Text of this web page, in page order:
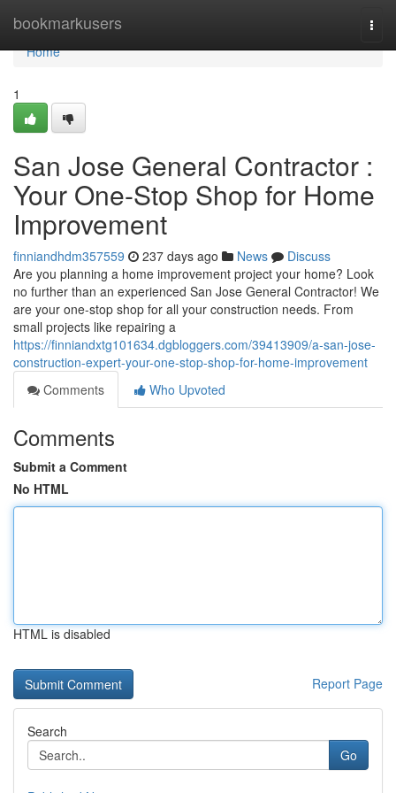
bookmarkusers
Home
Home
1
San Jose General Contractor :
Your One-Stop Shop for Home
Improvement
finniandhdm357559 237 days ago News
Discuss
Are you planning a home improvement project your home? Look
no further than an experienced San Jose General Contractor! We
are your one-stop shop for all your construction needs. From
small projects like repairing a
https://finniandxtg101634.dgbloggers.com/39413909/a-san-jose-
construction-expert-your-one-stop-shop-for-home-improvement
Comments
Who Upvoted
Comments
Submit a Comment
No HTML
HTML is disabled
Report Page
Search
Go